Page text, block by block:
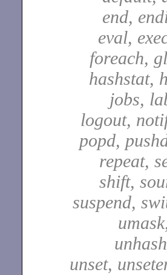
end,
eval,
foreach,
hashstat,
jobs,
logout,
popd,
repeat,
shift,
suspend,
unset,